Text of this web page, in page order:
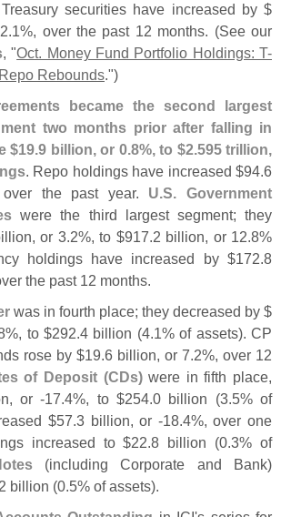
securities have increased by $
1%, over the past 12 months. (See our
, "Oct. Money Fund Portfolio Holdings: T-
Rebounds.")
became the second largest
two months prior after falling in
$19.9 billion, or 0.8%, to $2.595 trillion,
. Repo holdings have increased $94.6
the past year. U.S. Government
were the third largest segment; they
or 3.2%, to $917.2 billion, or 12.8%
holdings have increased by $172.8
the past 12 months.
was in fourth place; they decreased by $
to $292.4 billion (4.1% of assets). CP
rose by $19.6 billion, or 7.2%, over 12
of Deposit (CDs)were in fifth place,
or -17.4%, to $254.0 billion (3.5% of
$57.3 billion, or -18.4%, over one
increased to $22.8 billion (0.3% of
(including Corporate and Bank)
2 billion (0.5% of assets).